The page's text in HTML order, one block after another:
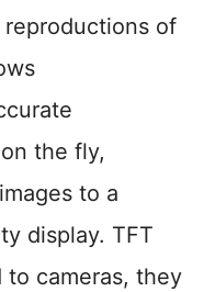
of
the fly,
to a
display. TFT
to cameras, they